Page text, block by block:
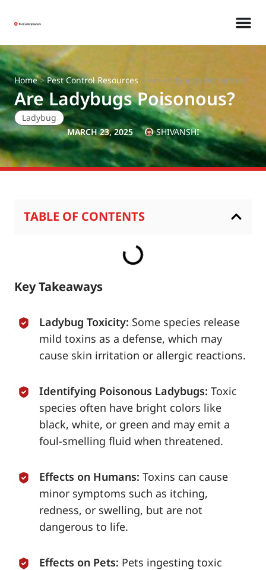
Home>Pest Control Resources > Are Ladybugs Poisonous?
Are Ladybugs Poisonous?
Ladybug
MARCH 23, 2025
SHIVANSHI
TABLE OF CONTENTS
Key Takeaways
Ladybug Toxicity: Some species release
mild toxins as a defense, which may
cause skin irritation or allergic reactions.
Identifying Poisonous Ladybugs: Toxic
species often have bright colors like
black, white, or green and may emit a
foul-smelling fluid when threatened.
Effects on Humans: Toxins can cause
minor symptoms such as itching,
redness, or swelling, but are not
dangerous to life.
Effects on Pets: Pets ingesting toxic